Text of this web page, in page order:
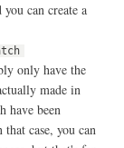
can create a
only have the
made in
have been
case, you can